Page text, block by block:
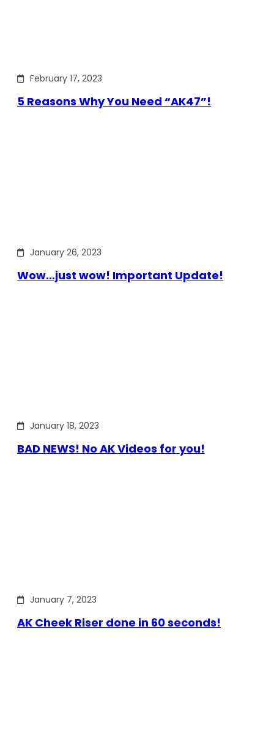
February 17, 2023
5 Reasons Why You Need “AK47”!
January 26, 2023
Wow…just wow! Important Update!
January 18, 2023
BAD NEWS! No AK Videos for you!
January 7, 2023
AK Cheek Riser done in 60 seconds!